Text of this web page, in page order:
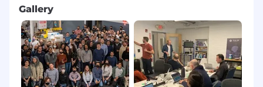
Gallery